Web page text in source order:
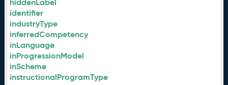
hiddenLabel
identifier
industryType
inferredCompetency
inLanguage
inProgressionModel
inScheme
instructionalProgramType